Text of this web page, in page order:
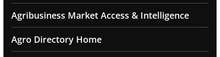
Agribusiness Market Access & Intelligence
Agro Directory Home